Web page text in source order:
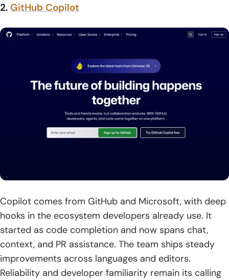
2. GitHub Copilot
Copilot comes from GitHub and Microsoft, with deep
hooks in the ecosystem developers already use. It
started as code completion and now spans chat,
context, and PR assistance. The team ships steady
improvements across languages and editors.
Reliability and developer familiarity remain its calling